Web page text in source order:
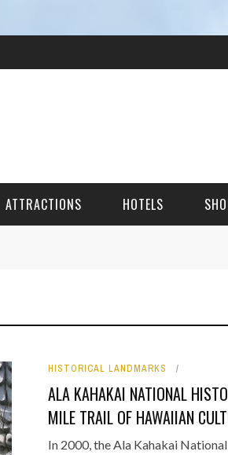
ATTRACTIONS
HISTORICAL LANDMARKS
MUSEUMS
NATURAL WONDERS
HOTELS
HISTORICAL LANDMARKS
ALA KAHAKAI NATIONAL
MILE TRAIL OF HAWAIIAN
In 2000, the Ala Kahakai